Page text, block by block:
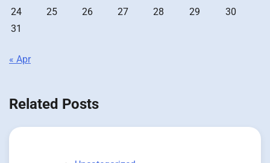
24
25 26 27 28 29
30
31
« Apr
Related Posts